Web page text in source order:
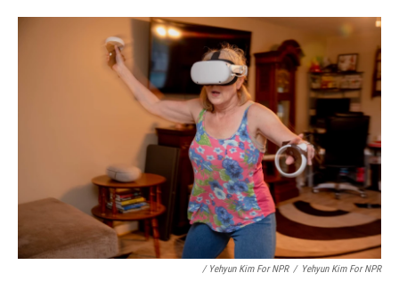
/ Yehyun Kim For NPR / Yehyun Kim For NPR